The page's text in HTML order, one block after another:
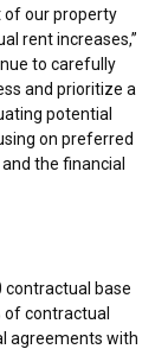
of our property
rent increases,”
to carefully
and prioritize a
potential
on preferred
the financial
contractual base
of contractual
agreements with